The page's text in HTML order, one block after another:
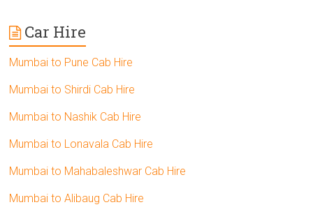
Car Hire
Mumbai to Pune Cab Hire
Mumbai to Shirdi Cab Hire
Mumbai to Nashik Cab Hire
Mumbai to Lonavala Cab Hire
Mumbai to Mahabaleshwar Cab Hire
Mumbai to Alibaug Cab Hire